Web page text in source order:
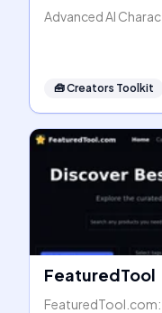
Advanced AI
🧰Creators Toolkit
FeaturedTool
FeaturedTool.com: